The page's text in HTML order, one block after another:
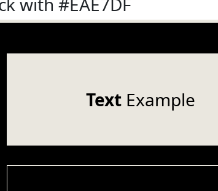
TextExample